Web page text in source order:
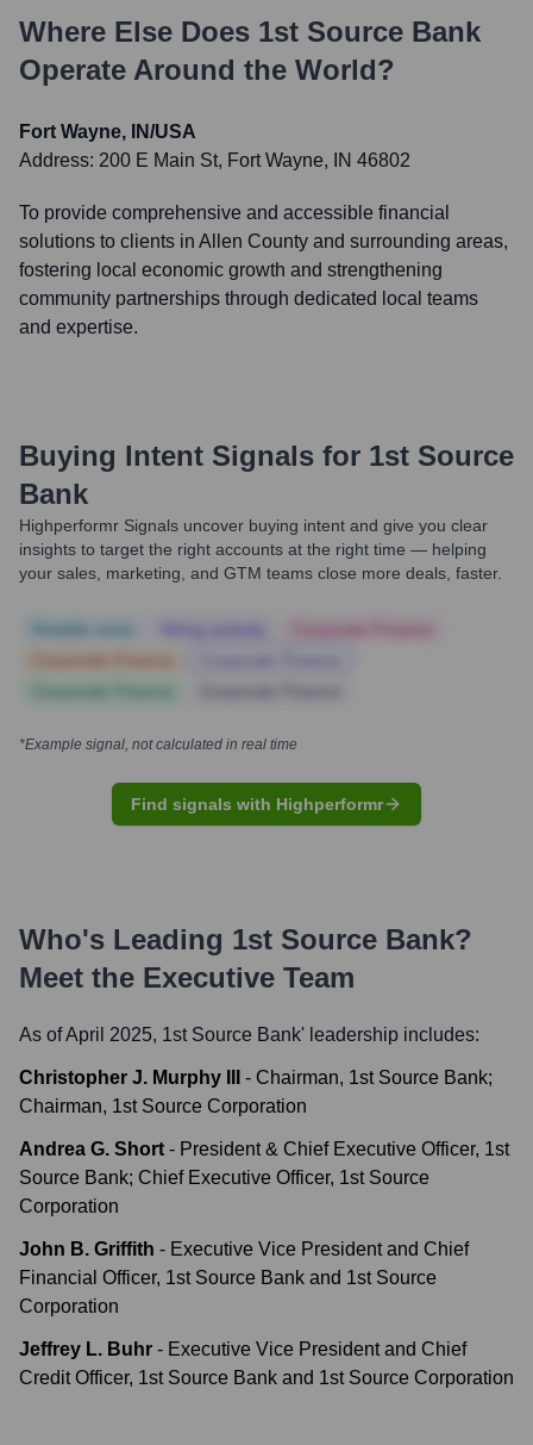
Where Else Does 1st Source Bank
Operate Around the World?
Fort Wayne, IN/USA
Address: 200 E Main St, Fort Wayne, IN 46802
To provide comprehensive and accessible financial
solutions to clients in Allen County and surrounding areas,
fostering local economic growth and strengthening
community partnerships through dedicated local teams
and expertise.
Buying Intent Signals for 1st Source
Bank
Highperformr Signals uncover buying intent and give you clear
insights to target the right accounts at the right time — helping
your sales, marketing, and GTM teams close more deals, faster.
*Example signal, not calculated in real time
Find signals with Highperformr
Who's Leading 1st Source Bank?
Meet the Executive Team
As of April 2025, 1st Source Bank' leadership includes:
Christopher J. Murphy III - Chairman, 1st Source Bank;
Chairman, 1st Source Corporation
Andrea G. Short - President & Chief Executive Officer, 1st
Source Bank; Chief Executive Officer, 1st Source
Corporation
John B. Griffith - Executive Vice President and Chief
Financial Officer, 1st Source Bank and 1st Source
Corporation
Jeffrey L. Buhr - Executive Vice President and Chief
Credit Officer, 1st Source Bank and 1st Source Corporation